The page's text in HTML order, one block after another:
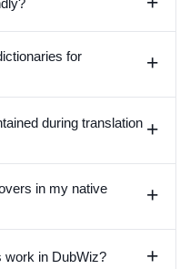
for
+
during translation +
in my native
+
work in DubWiz? +